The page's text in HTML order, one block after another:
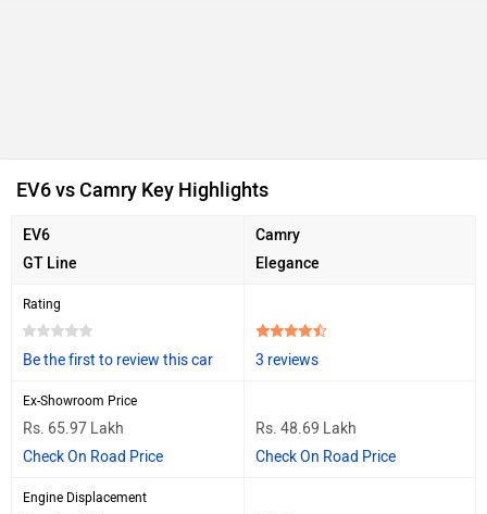
EV6 vs Camry Key Highlights
EV6
GT Line
Camry
Elegance
Rating
Be the first to review this car 3 reviews
Ex-Showroom Price
Rs. 65.97 Lakh
Check On Road Price
Rs. 48.69 Lakh
Check On Road Price
Engine Displacement